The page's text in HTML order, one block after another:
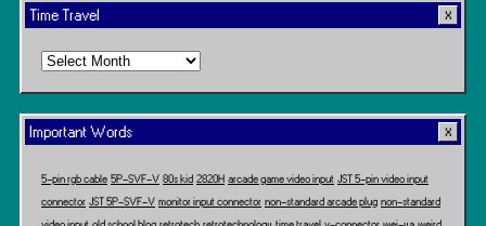
Time Travel
Time
Important Words
5-pin rgb cable 5P-SVF-V 80s kid 2820H arcade game video input JST 5-pin video input
connector JST 5P-SVF-V monitor input connector non-standard arcade plug non-standard